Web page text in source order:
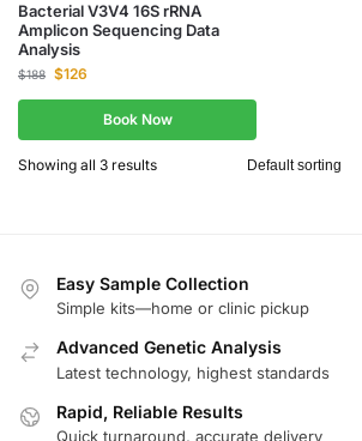
Bacterial V3V4 16S rRNA
Amplicon Sequencing Data
Analysis
$188 $126
Book Now
Showing all 3 results
Easy Sample Collection
Simple kits—home or clinic pickup
Advanced Genetic Analysis
Latest technology, highest standards
Rapid, Reliable Results
Quick turnaround, accurate delivery